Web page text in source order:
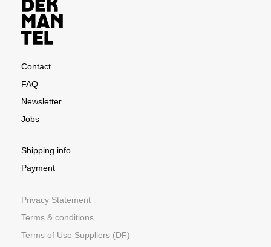
Contact
FAQ
Newsletter
Jobs
Shipping info
Payment
Privacy Statement
Terms & conditions
Terms of Use Suppliers (DF)